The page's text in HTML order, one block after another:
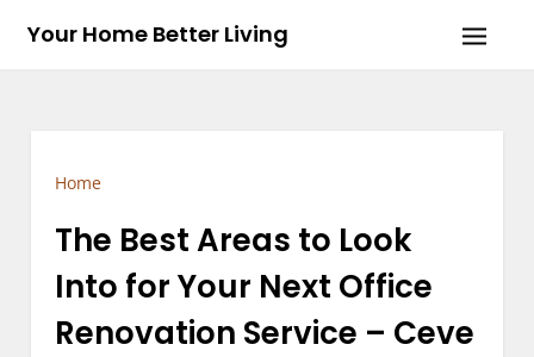
Your Home Better Living
Home
The Best Areas to Look
Into for Your Next Office
Renovation Service – Ceve